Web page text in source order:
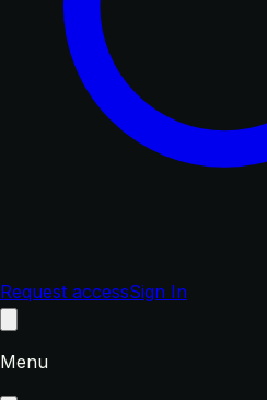
Request accessSign In
Menu